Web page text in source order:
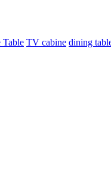
Table TV cabine dining